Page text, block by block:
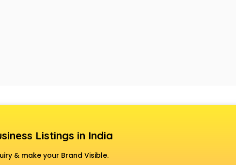
Listings in India
& make your Brand Visible.